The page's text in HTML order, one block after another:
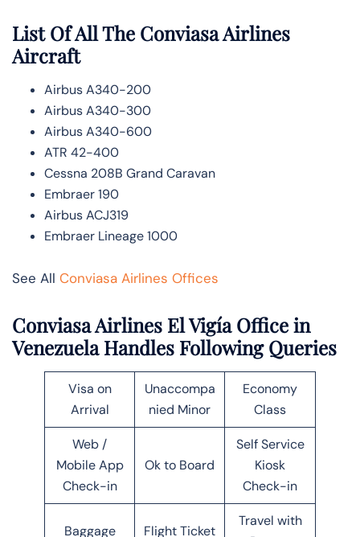
List Of All The Conviasa Airlines
Aircraft
Airbus A340-200
Airbus A340-300
Airbus A340-600
ATR 42-400
Cessna 208B Grand Caravan
Embraer 190
Airbus ACJ319
Embraer Lineage 1000
See All Conviasa Airlines Offices
Conviasa Airlines El Vigía Office in
Venezuela Handles Following Queries
Visa on
Arrival
Unaccompa
nied Minor
Economy
Class
Web /
Mobile App
Check-in
Ok to Board
Self Service
Kiosk
Check-in
Baggage Flight Ticket
Travel with